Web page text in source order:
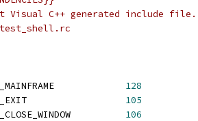
Visual C++ generated include file.
128
105
106